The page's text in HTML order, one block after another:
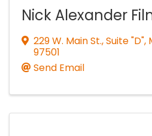
Nick Alexander
229 W. Main St., Suite "D",
97501
Send Email